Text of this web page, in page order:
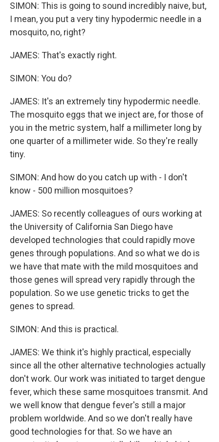
SIMON: This is going to sound incredibly naive, but,
I mean, you put a very tiny hypodermic needle in a
mosquito, no, right?
JAMES: That's exactly right.
SIMON: You do?
JAMES: It's an extremely tiny hypodermic needle.
The mosquito eggs that we inject are, for those of
you in the metric system, half a millimeter long by
one quarter of a millimeter wide. So they're really
tiny.
SIMON: And how do you catch up with - I don't
know - 500 million mosquitoes?
JAMES: So recently colleagues of ours working at
the University of California San Diego have
developed technologies that could rapidly move
genes through populations. And so what we do is
we have that mate with the mild mosquitoes and
those genes will spread very rapidly through the
population. So we use genetic tricks to get the
genes to spread.
SIMON: And this is practical.
JAMES: We think it's highly practical, especially
since all the other alternative technologies actually
don't work. Our work was initiated to target dengue
fever, which these same mosquitoes transmit. And
we well know that dengue fever's still a major
problem worldwide. And so we don't really have
good technologies for that. So we have an